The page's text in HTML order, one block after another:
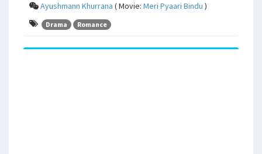
Ayushmann Khurrana ( Movie: Meri Pyaari Bindu )
Drama Romance